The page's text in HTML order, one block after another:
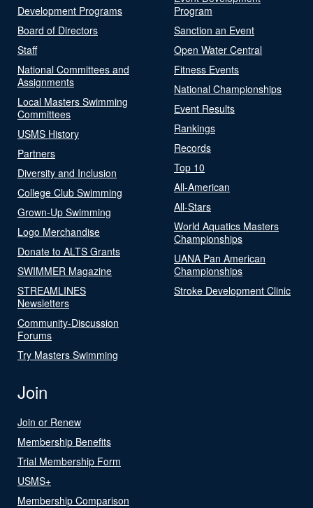
Development Programs
Board of Directors
Staff
National Committees and
Assignments
Local Masters Swimming
Committees
USMS History
Partners
Diversity and Inclusion
College Club Swimming
Grown-Up Swimming
Logo Merchandise
Donate to ALTS Grants
SWIMMER Magazine
STREAMLINES
Newsletters
Community-Discussion
Forums
Try Masters Swimming
Program
Sanction an Event
Open Water Central
Fitness Events
National Championships
Event Results
Rankings
Records
Top 10
All-American
All-Stars
World Aquatics Masters
Championships
UANA Pan American
Championships
Stroke Development Clinic
Join
Join or Renew
Membership Benefits
Trial Membership Form
USMS+
Membership Comparison